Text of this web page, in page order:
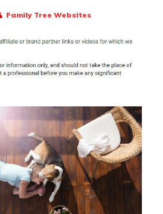
Family Tree Websites